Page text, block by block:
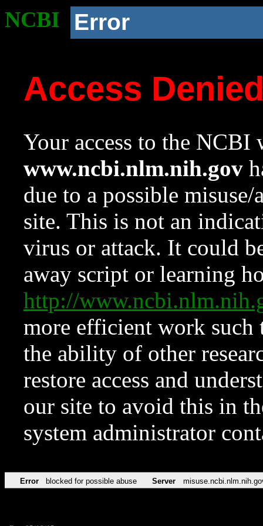
NCBI Error
Access
Your access to the NCBI
www.ncbi.nlm.nih.gov
due to a possible
site. This is not an
virus or attack. It could
away script or learning
http://
more efficient work such
the ability of other
restore access and
our site to avoid this in
system administrator
Error blocked for possible abuse Server